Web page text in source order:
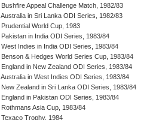
Bushfire Appeal Challenge Match, 1982/83
Australia in Sri Lanka ODI Series, 1982/83
Prudential World Cup, 1983
Pakistan in India ODI Series, 1983/84
West Indies in India ODI Series, 1983/84
Benson & Hedges World Series Cup, 1983/84
England in New Zealand ODI Series, 1983/84
Australia in West Indies ODI Series, 1983/84
New Zealand in Sri Lanka ODI Series, 1983/84
England in Pakistan ODI Series, 1983/84
Rothmans Asia Cup, 1983/84
Texaco Trophy, 1984